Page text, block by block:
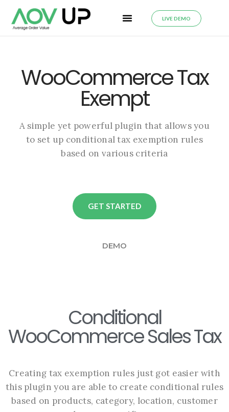
LIVE DEMO
WooCommerce Tax
Exempt
A simple yet powerful plugin that allows you
to set up conditional tax exemption rules
based on various criteria
GET STARTED
DEMO
Conditional
WooCommerce Sales Tax
Creating tax exemption rules just got easier with
this plugin you are able to create conditional rules
based on products, category, location, customer